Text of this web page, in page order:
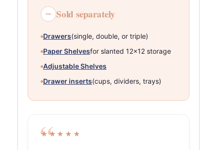
Sold separately
Drawers(single, double, or triple)
Paper Shelvesfor slanted 12×12 storage
Adjustable Shelves
Drawer inserts(cups, dividers, trays)
★★★★★